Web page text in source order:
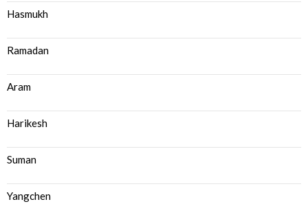
Hasmukh
Ramadan
Aram
Harikesh
Suman
Yangchen